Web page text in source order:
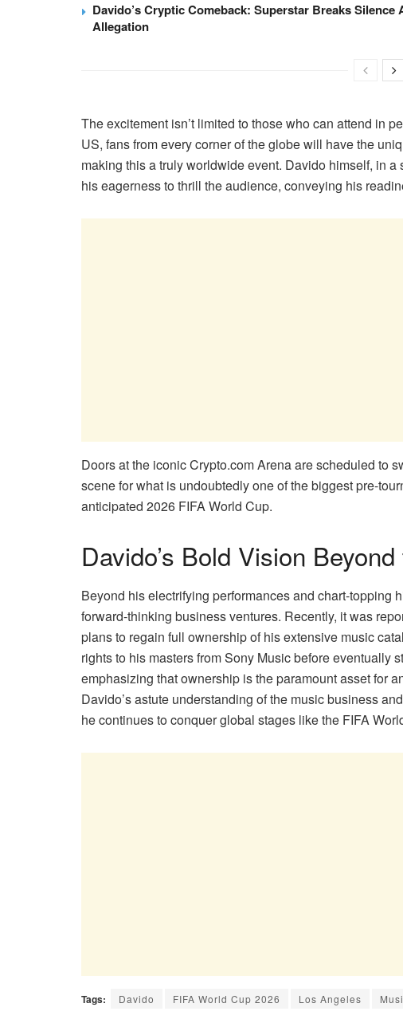
Davido’s Cryptic Comeback: Superstar Breaks
Allegation
The excitement isn’t limited to those who can attend in
US, fans from every corner of the globe will have the
making this a truly worldwide event. Davido himself, in
his eagerness to thrill the audience, conveying his
Doors at the iconic Crypto.com Arena are scheduled to
scene for what is undoubtedly one of the biggest pre-
anticipated 2026 FIFA World Cup.
Davido’s Bold Vision
Beyond his electrifying performances and chart-topping
forward-thinking business ventures. Recently, it was
plans to regain full ownership of his extensive music
rights to his masters from Sony Music before eventually
emphasizing that ownership is the paramount asset for
Davido’s astute understanding of the music business
he continues to conquer global stages like the FIFA
Tags: Davido FIFA World Cup 2026 Los Angeles